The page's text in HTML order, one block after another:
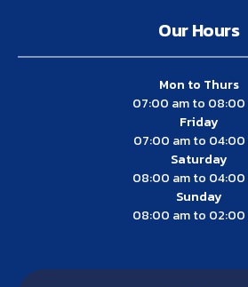
Our Hours
Mon to Thurs
07:00 am to 08:00
Friday
07:00 am to 04:00
Saturday
08:00 am to 04:00
Sunday
08:00 am to 02:00